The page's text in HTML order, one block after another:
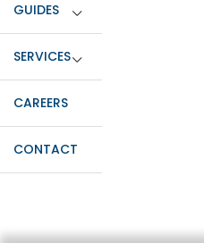
GUIDES
SERVICES
CAREERS
CONTACT